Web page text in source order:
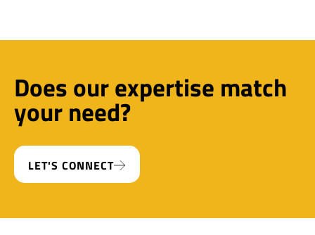
Does our expertise match
your need?
LET'S CONNECT